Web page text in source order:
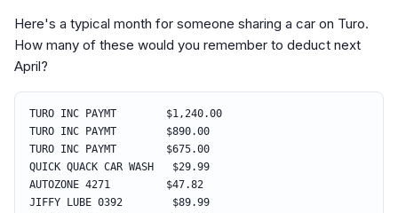
Here's a typical month for someone sharing a car on Turo.
How many of these would you remember to deduct next
April?
TURO INC PAYMT $1,240.00
TURO INC PAYMT $890.00
TURO INC PAYMT $675.00
QUICK QUACK CAR WASH $29.99
AUTOZONE 4271 $47.82
JIFFY LUBE 0392 $89.99